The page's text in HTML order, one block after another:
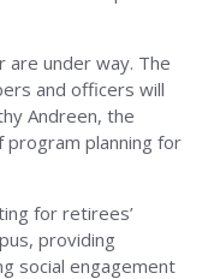
are under way. The
and officers will
Andreen, the
program planning for
for retirees’
providing
social engagement